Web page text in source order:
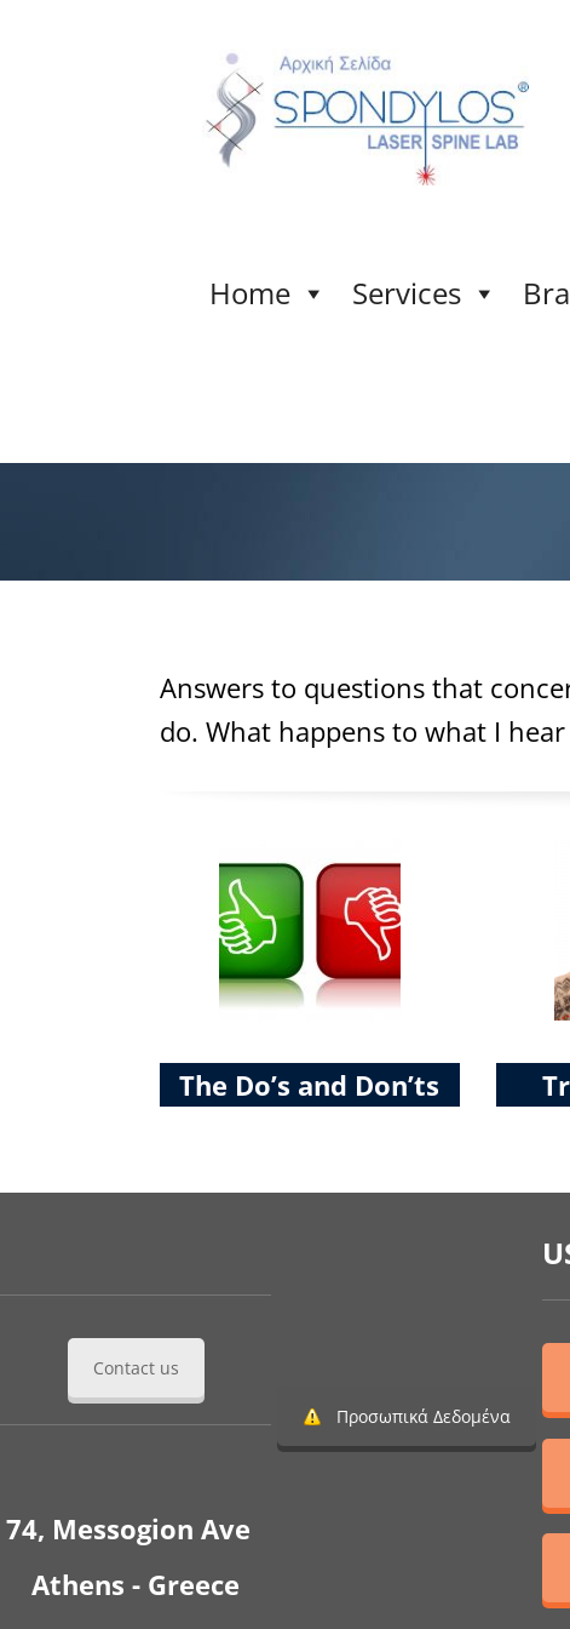
Home Services
Answers to questions that
do. What happens to what I
The Do’s and Don’ts
Contact us
74, Messogion Ave
Athens - Greece
Προσωπικά Δεδομένα